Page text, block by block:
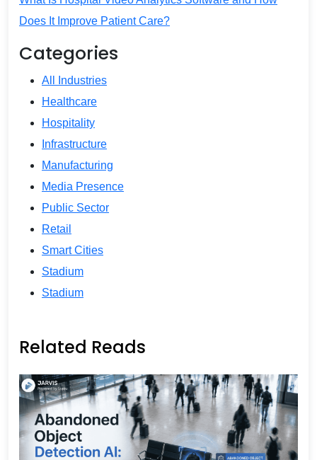
Does It Improve Patient Care?
Categories
All Industries
Healthcare
Hospitality
Infrastructure
Manufacturing
Media Presence
Public Sector
Retail
Smart Cities
Stadium
Stadium
Related Reads